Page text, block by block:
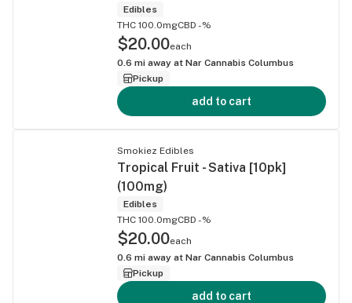
Edibles
THC 100.0mgCBD -%
$20.00each
0.6 mi away at Nar Cannabis Columbus
Pickup
add to cart
Smokiez Edibles
Tropical Fruit - Sativa [10pk]
(100mg)
Edibles
THC 100.0mgCBD -%
$20.00each
0.6 mi away at Nar Cannabis Columbus
Pickup
add to cart